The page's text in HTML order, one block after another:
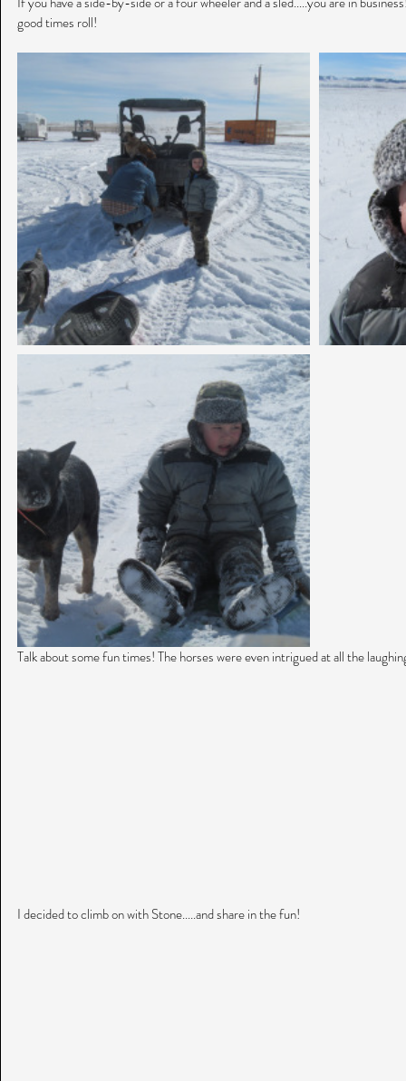
good times roll!
Talk about some fun times! The horses were even intrigued at all the
I decided to climb on with Stone.....and share in the fun!